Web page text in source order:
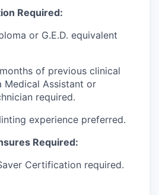
Required:
or G.E.D. equivalent
of previous clinical
Medical Assistant or
required.
experience preferred.
Required:
Certification required.